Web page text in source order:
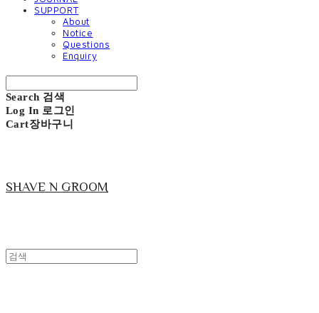
SUPPORT
About
Notice
Questions
Enquiry
Search 검색
Log In 로그인
Cart장바구니
SHAVE N GROOM